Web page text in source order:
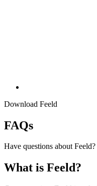
Download Feeld
FAQs
Have questions about
What is Feeld?